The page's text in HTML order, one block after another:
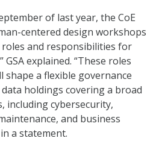
of last year, the CoE
centered design workshops
and responsibilities for
explained. “These roles
a flexible governance
holdings covering a broad
including cybersecurity,
and business
a statement.